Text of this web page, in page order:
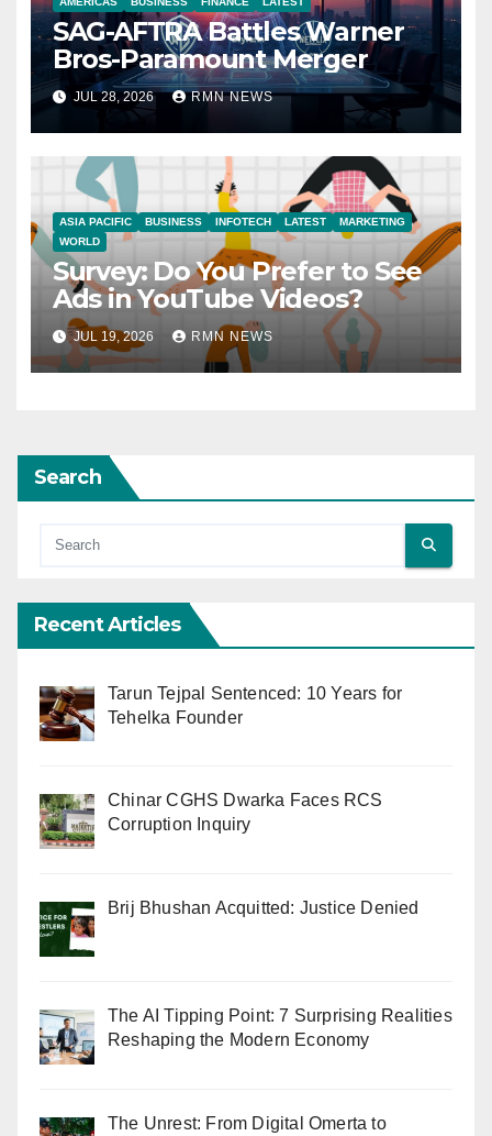
SAG-AFTRA Battles Warner
Bros-Paramount Merger
JUL 28, 2026 RMN NEWS
ASIA PACIFIC BUSINESS INFOTECH LATEST
MARKETING
WORLD
Survey: Do You Prefer to See
Ads in YouTube Videos?
JUL 19, 2026 RMN NEWS
Search
Recent Articles
Tarun Tejpal Sentenced: 10 Years for
Tehelka Founder
Chinar CGHS Dwarka Faces RCS
Corruption Inquiry
Brij Bhushan Acquitted: Justice Denied
The AI Tipping Point: 7 Surprising Realities
Reshaping the Modern Economy
The Unrest: From Digital Omerta to